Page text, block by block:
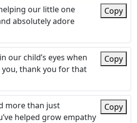
our little one
absolutely adore
Copy
our child’s eyes when
thank you for that
Copy
more than just
helped grow empathy
Copy